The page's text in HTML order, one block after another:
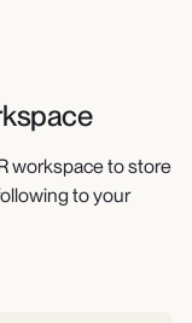
workspace to store
to your